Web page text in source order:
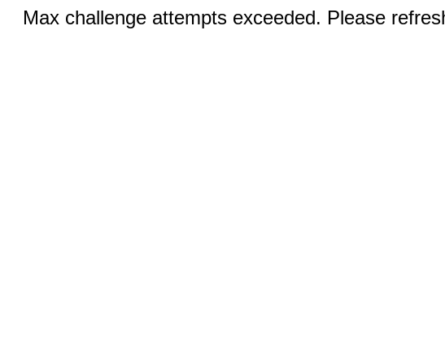
Max challenge attempts exceeded. Please